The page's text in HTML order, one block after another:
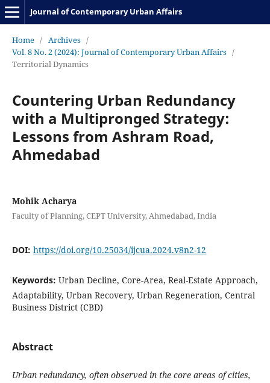
Journal of Contemporary Urban Affairs
Home / Archives /
Vol. 8 No. 2 (2024): Journal of Contemporary Urban Affairs /
Territorial Dynamics
Countering Urban Redundancy
with a Multipronged Strategy:
Lessons from Ashram Road,
Ahmedabad
Mohik Acharya
Faculty of Planning, CEPT University, Ahmedabad, India
DOI: https://doi.org/10.25034/ijcua.2024.v8n2-12
Keywords: Urban Decline, Core-Area, Real-Estate Approach,
Adaptability, Urban Recovery, Urban Regeneration, Central
Business District (CBD)
Abstract
Urban redundancy, often observed in the core areas of cities,